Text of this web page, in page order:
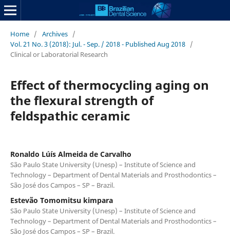
Home / Archives /
Vol. 21 No. 3 (2018): Jul. - Sep. / 2018 - Published Aug 2018 /
Clinical or Laboratorial Research
Effect of thermocycling aging on
the flexural strength of
feldspathic ceramic
Ronaldo Lúís Almeida de Carvalho
São Paulo State University (Unesp) – Institute of Science and
Technology – Department of Dental Materials and Prosthodontics –
São José dos Campos – SP – Brazil.
Estevão Tomomitsu kimpara
São Paulo State University (Unesp) – Institute of Science and
Technology – Department of Dental Materials and Prosthodontics –
São José dos Campos – SP – Brazil.